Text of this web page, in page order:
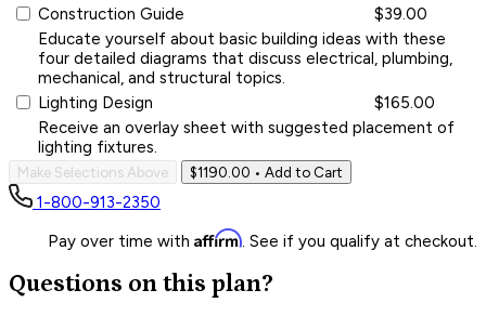
Construction Guide
$39.00
Educate yourself about basic building ideas with these
four detailed diagrams that discuss electrical, plumbing,
mechanical, and structural topics.
Lighting Design
$165.00
Receive an overlay sheet with suggested placement of
lighting fixtures.
Make Selections Above $1190.00 • Add to Cart
1-800-913-2350
Pay over time with Affirm. See if you qualify at checkout.
Questions on this plan?